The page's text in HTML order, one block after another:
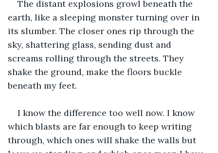
The distant explosions growl beneath the
earth, like a sleeping monster turning over in
its slumber. The closer ones rip through the
sky, shattering glass, sending dust and
screams rolling through the streets. They
shake the ground, make the floors buckle
beneath my feet.
I know the difference too well now. I know
which blasts are far enough to keep writing
through, which ones will shake the walls but